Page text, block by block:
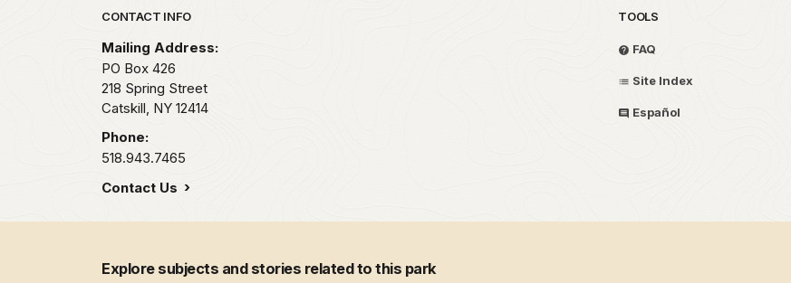
Park footer
CONTACT INFO
Mailing Address:
PO Box 426
218 Spring Street
Catskill, NY 12414
Phone:
518.943.7465
Contact Us
TOOLS
FAQ
Site Index
Español
Explore subjects and stories related to this park